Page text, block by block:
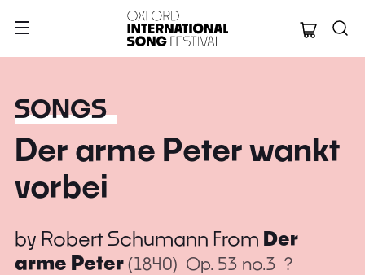
Oxford
SONGS
Der arme Peter wankt
vorbei
by Robert Schumann From Der
arme Peter(1840) Op. 53 no.3 ?